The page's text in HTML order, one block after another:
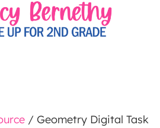
/ Geometry Digital Task